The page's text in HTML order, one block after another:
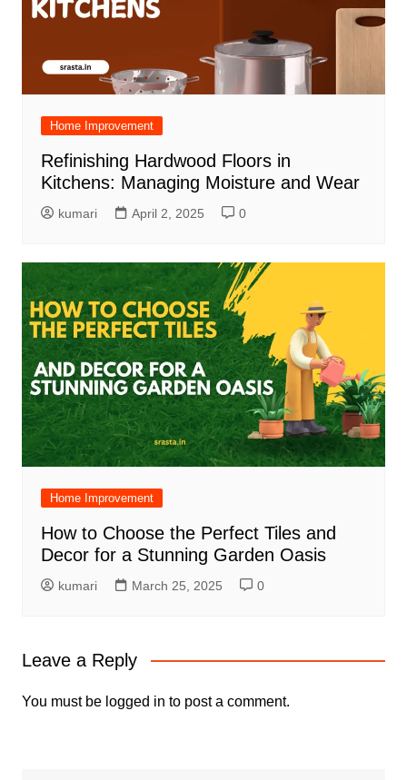
Home Improvement
Refinishing Hardwood Floors in
Kitchens: Managing Moisture and Wear
kumari April 2, 2025 0
Home Improvement
How to Choose the Perfect Tiles and
Decor for a Stunning Garden Oasis
kumari March 25, 2025 0
Leave a Reply
You must be logged in to post a comment.